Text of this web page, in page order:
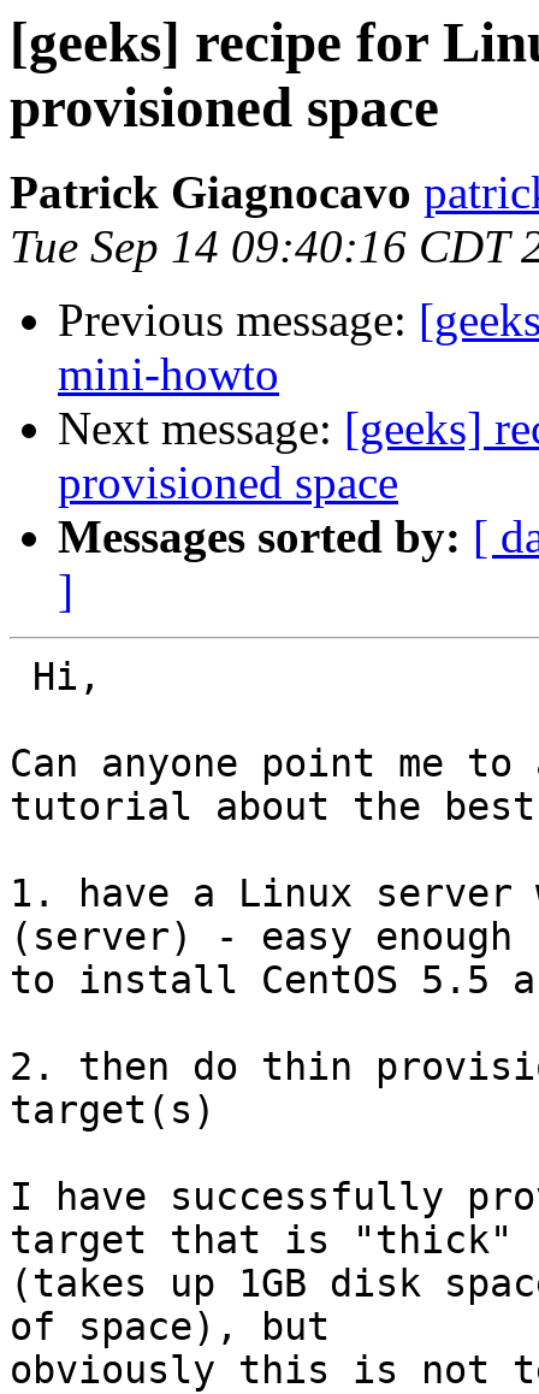
[geeks] recipe for
provisioned space
Patrick Giagnocavo
Tue Sep 14 09:40:16 CDT
Previous message:
mini-howto
Next message: [geeks]
provisioned space
Messages sorted by: [
]
Can anyone point me
tutorial about the
1. have a Linux server
(server) - easy enough
to install CentOS 5.5
2. then do thin
target(s)
I have successfully
target that is "thick"
(takes up 1GB disk
of space), but
obviously this is not